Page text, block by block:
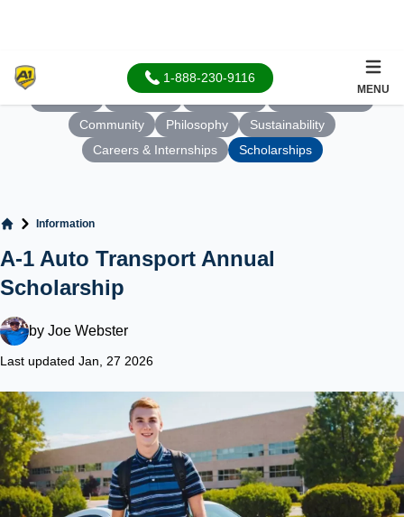
1-888-230-9116
MENU
Community
Philosophy
Sustainability
Careers & Internships
Scholarships
Information
A-1 Auto Transport Annual
Scholarship
by Joe Webster
Last updated Jan, 27 2026